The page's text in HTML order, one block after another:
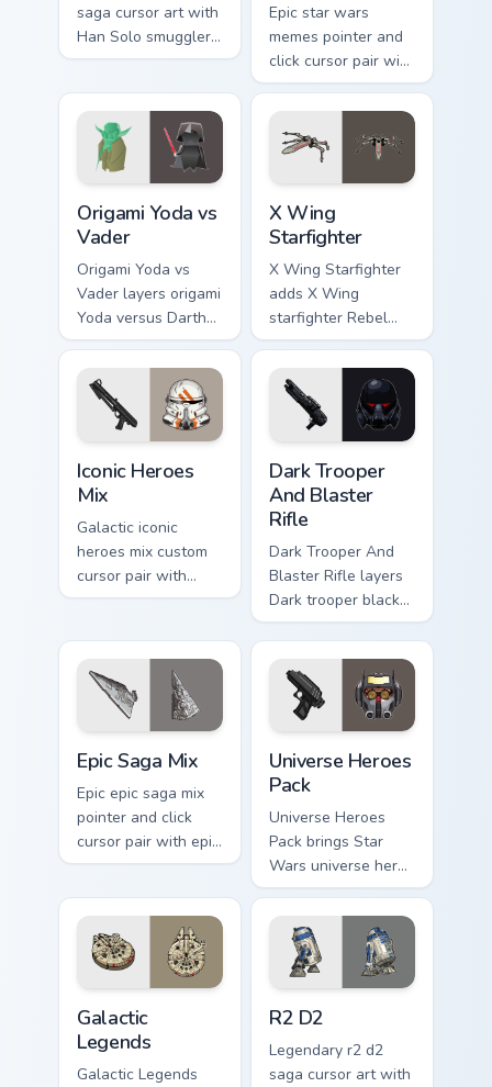
saga cursor art with
Han Solo smuggler
Millennium Falcon
pointer pair.
Epic star wars
memes pointer and
click cursor pair with
Star Wars meme
joke parody internet
fan flair.
Origami Yoda vs
Vader
Origami Yoda vs
Vader layers origami
Yoda versus Darth
Vader paper duel
flair across your
custom cursor
pointer and click
X Wing
Starfighter
X Wing Starfighter
adds X Wing
starfighter Rebel
Alliance dogfight
flair to your pointer
and click custom
cursor duo.
Iconic Heroes
Mix
Galactic iconic
heroes mix custom
cursor pair with
iconic saga hero
mix flair on every
click.
Dark Trooper
And Blaster
Rifle
Dark Trooper And
Blaster Rifle layers
Dark trooper black
armored Imperial
blaster rifle flair
across your custom
cursor pointer and.
Epic Saga Mix
Epic epic saga mix
pointer and click
cursor pair with epic
saga battle mix Jedi
Universe Heroes
Pack
Universe Heroes
Pack brings Star
Wars universe hero
roster galactic mix
flair to your custom
cursor pointer and
click set.
Galactic
Legends
Galactic Legends
R2 D2
Legendary r2 d2
saga cursor art with